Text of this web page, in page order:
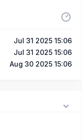
Jul 31 2025 15:06
Jul 31 2025 15:06
Aug 30 2025 15:06